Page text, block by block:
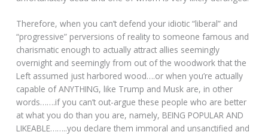
Therefore, when you can’t defend your idiotic “liberal” and
“progressive” perversions of reality to someone famous and
charismatic enough to actually attract allies seemingly
overnight and seemingly from out of the woodwork that the
Left assumed just harbored wood….or when you’re actually
capable of ANYTHING, like Trump and Musk are, in other
words…….if you can’t out-argue these people who are better
at what you do than you are, namely, BEING POPULAR AND
LIKEABLE……..you declare them immoral and unsanctified and